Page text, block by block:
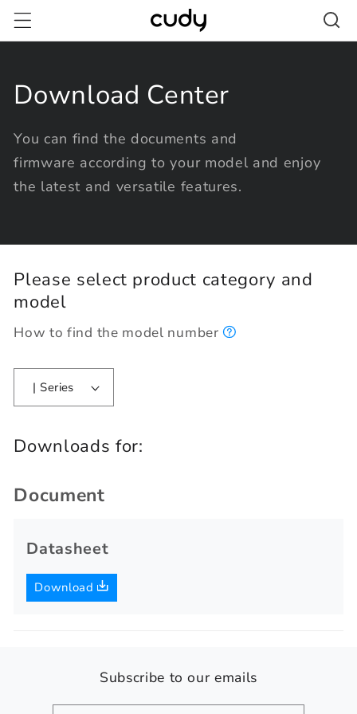
Skip to
content
Download Center
You can find the documents and
firmware according to your model and enjoy
the latest and versatile features.
Please select product category and
model
How to find the model number
| Series
Downloads for:
Document
Datasheet
Download
Subscribe to our emails